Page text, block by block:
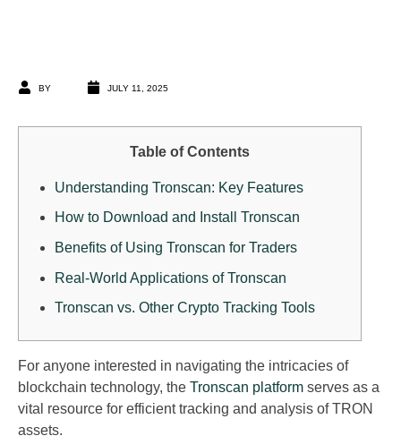
BY JULY 11, 2025
Table of Contents
Understanding Tronscan: Key Features
How to Download and Install Tronscan
Benefits of Using Tronscan for Traders
Real-World Applications of Tronscan
Tronscan vs. Other Crypto Tracking Tools
For anyone interested in navigating the intricacies of
blockchain technology, the Tronscan platform serves as a
vital resource for efficient tracking and analysis of TRON
assets.